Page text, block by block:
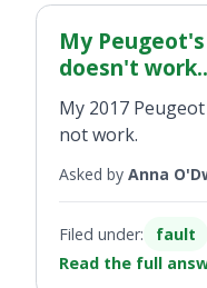
My
doesn't
My 2017
not work.
Asked by Anna
Filed under:
fault
Read the full